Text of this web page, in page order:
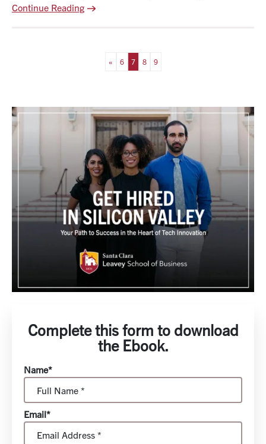
Continue Reading
« 6 7 8 9
Complete this form to download
the Ebook.
Name*
Email*